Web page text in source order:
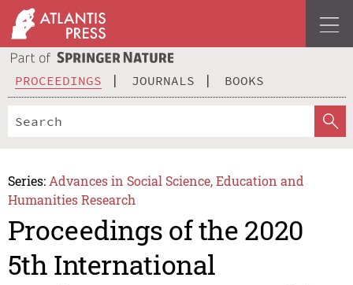
PROCEEDINGS JOURNALS BOOKS
Series: Advances in Social Science, Education and
Humanities Research
Proceedings of the 2020
5th International